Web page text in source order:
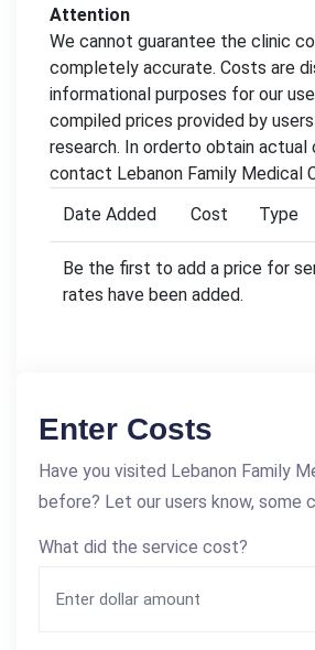
Attention
We cannot guarantee the clinic
completely accurate. Costs are
informational purposes for our
compiled prices provided by
research. In orderto obtain
contact Lebanon Family Medical
Date Added
Cost Type
Be the first to add a price for
rates have been added.
Enter Costs
Have you visited Lebanon Family
before? Let our users know, some
What did the service cost?